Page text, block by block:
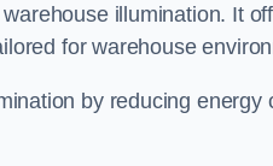
illumination. It
for warehouse
by reducing